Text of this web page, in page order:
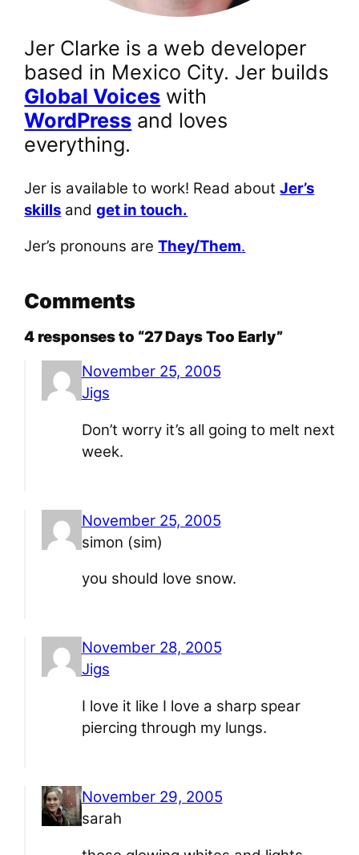
Jer Clarke is a web developer
based in Mexico City. Jer builds
Global Voices with
WordPress and loves
everything.
Jer is available to work! Read aboutJer’s
skills andget in touch.
Jer’s pronouns areThey/Them.
Comments
4 responses to “27 Days Too Early”
November 25, 2005
Jigs
Don’t worry it’s all going to melt next
week.
November 25, 2005
simon (sim)
you should love snow.
November 28, 2005
Jigs
I love it like I love a sharp spear
piercing through my lungs.
November 29, 2005
sarah